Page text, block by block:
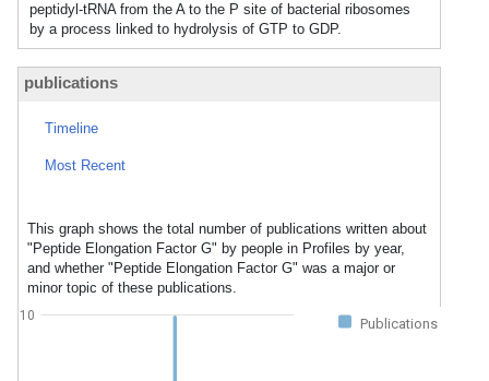
peptidyl-tRNA from the A to the P site of bacterial ribosomes
by a process linked to hydrolysis of GTP to GDP.
publications
Timeline
Most Recent
This graph shows the total number of publications written about
"Peptide Elongation Factor G" by people in Profiles by year,
and whether "Peptide Elongation Factor G" was a major or
minor topic of these publications.
Publications
10